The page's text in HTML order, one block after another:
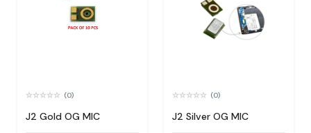
(0)
J2 Gold OG MIC
(0)
J2 Silver OG MIC